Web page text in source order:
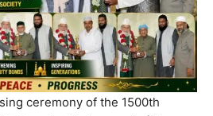
ceremony of the 1500th